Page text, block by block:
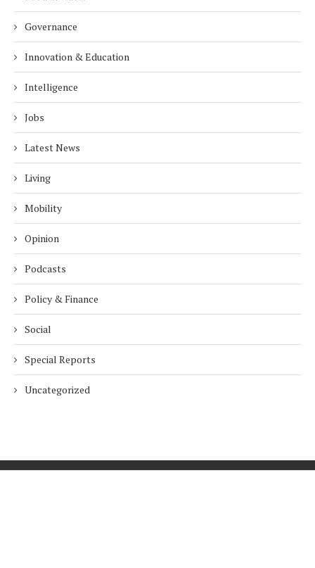
Governance
Innovation & Education
Intelligence
Jobs
Latest News
Living
Mobility
Opinion
Podcasts
Policy & Finance
Social
Special Reports
Uncategorized